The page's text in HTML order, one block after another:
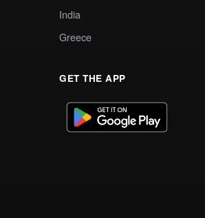
India
Greece
GET THE APP